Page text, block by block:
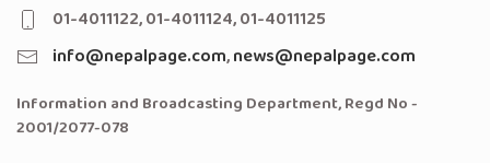
01-4011122, 01-4011124, 01-4011125
info@nepalpage.com,news@nepalpage.com
Information and Broadcasting Department, Regd No -
2001/2077-078